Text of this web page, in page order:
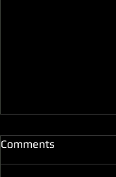
Comments